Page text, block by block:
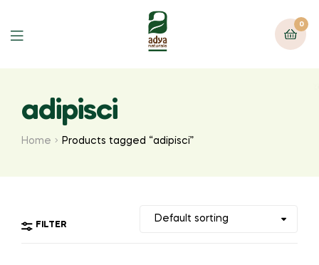
Menu
0
adipisci
Home Products tagged “adipisci”
FILTER